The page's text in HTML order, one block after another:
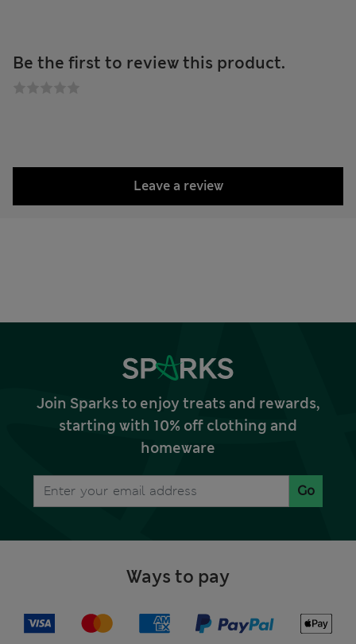
Be the first to review this product.
Leave a review
Join Sparks to enjoy treats and rewards,
starting with 10% off clothing and
homeware
Go
Ways to pay